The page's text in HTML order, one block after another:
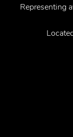
Representing